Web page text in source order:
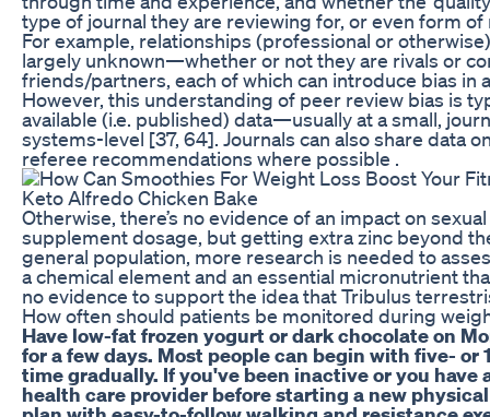
type of journal they are reviewing for, or even form
For example, relationships (professional or
largely unknown—whether or not they are rivals or
friends/partners, each of which can introduce bias in
However, this understanding of peer review bias is
available (i.e. published) data—usually at a small,
systems-level [37, 64]. Journals can also share data
referee recommendations where possible .
Keto Alfredo Chicken Bake
Otherwise, there’s no evidence of an impact on
supplement dosage, but getting extra zinc beyond
general population, more research is needed to
a chemical element and an essential micronutrient
no evidence to support the idea that Tribulus
How often should patients be monitored during
Have low-fat frozen yogurt or dark chocolate on
for a few days. Most people can begin with five-
time gradually. If you've been inactive or you
health care provider before starting a new